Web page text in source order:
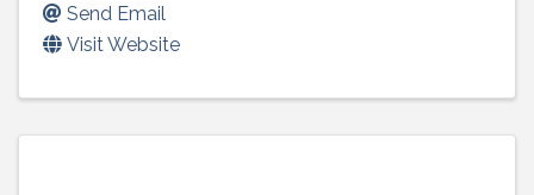
Send Email
Visit Website